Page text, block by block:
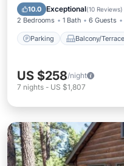
10.0 Exceptional(10 Reviews)
2 Bedrooms 1 Bath 6 Guests
Parking Balcony/Terrace
Internet
US $258/night
7 nights - US $1,807